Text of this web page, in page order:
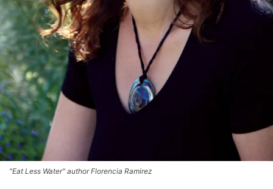
"Eat Less Water" author Florencia Ramirez